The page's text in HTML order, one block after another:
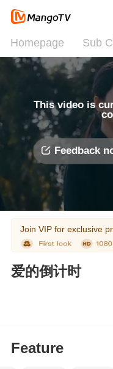
Homepage Sub
This video is
Feedback
Join VIP for exclusive
爱的倒计时
Feature